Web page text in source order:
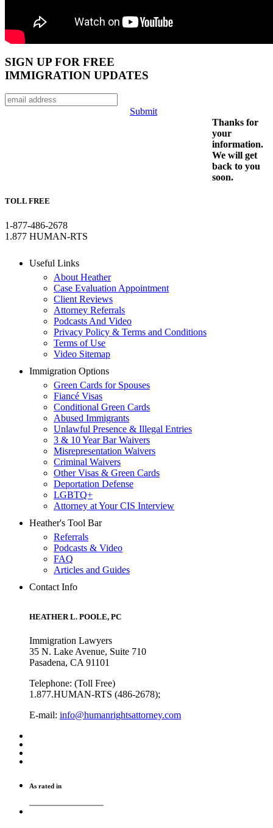
SIGN UP FOR FREE
IMMIGRATION UPDATES
Submit
Thanks for
your
information.
We will get
back to you
soon.
TOLL FREE
1-877-486-2678
1.877 HUMAN-RTS
Useful Links
About Heather
Case Evaluation Appointment
Client Reviews
Attorney Referrals
Podcasts And Video
Privacy Policy & Terms and Conditions
Terms of Use
Video Sitemap
Immigration Options
Green Cards for Spouses
Fiancé Visas
Conditional Green Cards
Abused Immigrants
Unlawful Presence & Illegal Entries
3 & 10 Year Bar Waivers
Misrepresentation Waivers
Criminal Waivers
Other Visas & Green Cards
Deportation Defense
LGBTQ+
Attorney at Your CIS Interview
Heather's Tool Bar
Referrals
Podcasts & Video
FAQ
Articles and Guides
Contact Info
HEATHER L. POOLE, PC
Immigration Lawyers
35 N. Lake Avenue, Suite 710
Pasadena, CA 91101
Telephone: (Toll Free)
1.877.HUMAN-RTS (486-2678);
E-mail: info@humanrightsattorney.com
As rated in